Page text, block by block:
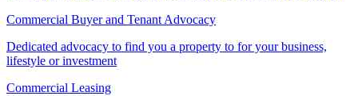
Commercial Buyer and Tenant Advocacy
Dedicated advocacy to find you a property to for your business,
lifestyle or investment
Commercial Leasing